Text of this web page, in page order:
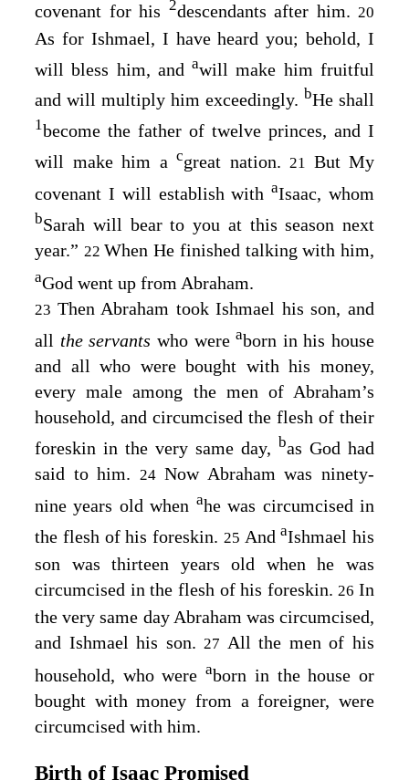
covenant for his 2descendants after him. 20
As for Ishmael, I have heard you; behold, I
will bless him, andawill make him fruitful
and will multiply him exceedingly. bHe shall
1become the father of twelve princes, and I
will make him a cgreat nation. 21 But My
covenant I will establish withaIsaac, whom
bSarah will bear to you at this season next
year.” 22When He finished talking with him,
aGod went up from Abraham.
23 Then Abraham took Ishmael his son, and
all the servants who wereaborn in his house
and all who were bought with his money,
every male among the men of Abraham’s
household, and circumcised the flesh of their
foreskin in the very same day, bas God had
said to him. 24 Now Abraham was ninety-
nine years old when ahe was circumcised in
the flesh of his foreskin. 25 AndaIshmael his
son was thirteen years old when he was
circumcised in the flesh of his foreskin. 26 In
the very same day Abraham was circumcised,
and Ishmael his son. 27 All the men of his
household, who wereaborn in the house or
bought with money from a foreigner, were
circumcised with him.
Birth of Isaac Promised